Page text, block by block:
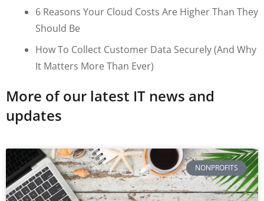
More of our latest IT news and
updates
NONPROFITS
6 Reasons Your Cloud Costs Are Higher Than They
Should Be
How To Collect Customer Data Securely (and Why
It Matters More Than Ever)